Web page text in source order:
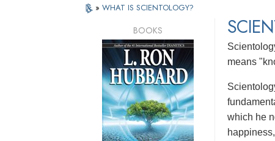
» WHAT IS SCIENTOLOGY?
means
which he
BOOKS